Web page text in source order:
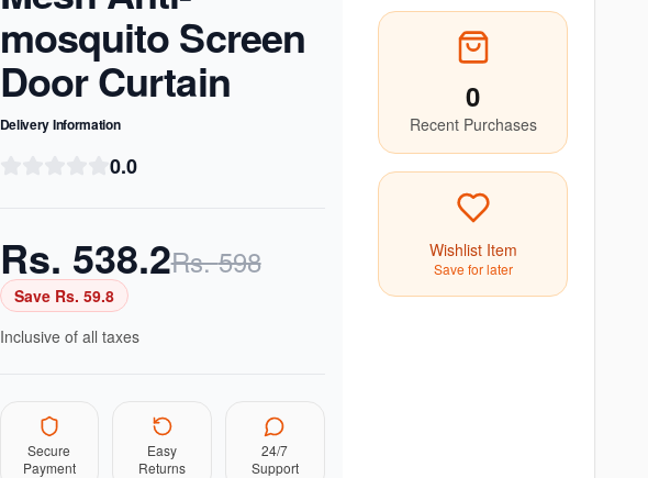
mosquito Screen
Door Curtain
Delivery Information
0.0
Rs. 538.2Rs.598
Save Rs. 59.8
Inclusive of all taxes
Secure
Payment
Easy
Returns
24/7
Support
0
Recent Purchases
Wishlist Item
Save for later